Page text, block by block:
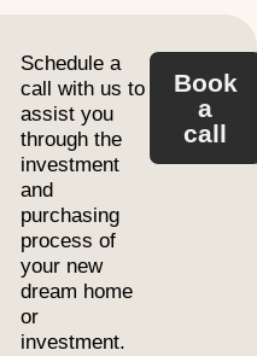
Schedule a
call with us to
assist you
through the
investment
and
purchasing
process of
your new
dream home
or
investment.
Book
a
call